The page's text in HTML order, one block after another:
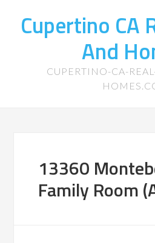
Cupertino CA
And
CUPERTINO-CA-
13360
Family Room